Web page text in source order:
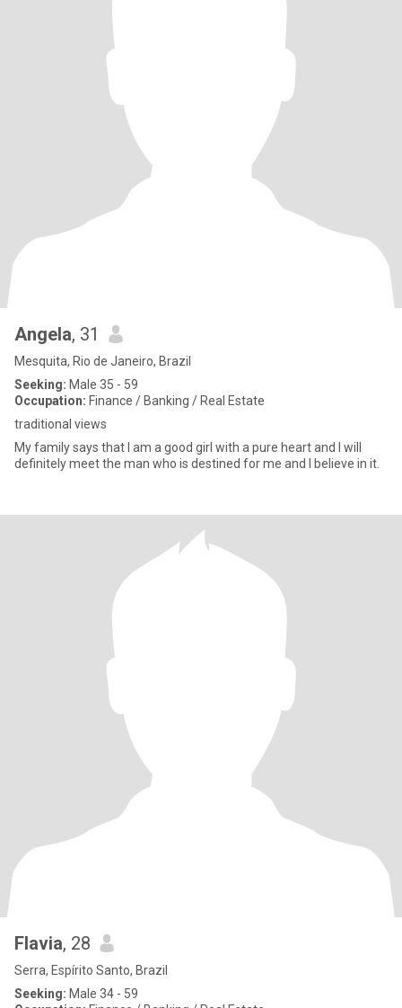
Angela, 31
Mesquita, Rio de Janeiro, Brazil
Seeking: Male 35 - 59
Occupation: Finance / Banking / Real Estate
traditional views
My family says that I am a good girl with a pure heart and I will
definitely meet the man who is destined for me and I believe in it.
Flavia, 28
Serra, Espírito Santo, Brazil
Seeking: Male 34 - 59